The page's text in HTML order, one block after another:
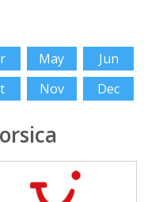
May
Jun
Nov Dec